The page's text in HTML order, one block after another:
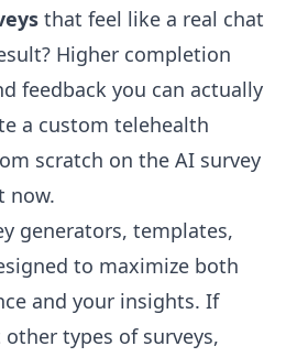
that feel like a real chat
Higher completion
feedback you can actually
a custom telehealth
scratch on the AI survey
now.
generators, templates,
to maximize both
and your insights. If
other types of surveys,